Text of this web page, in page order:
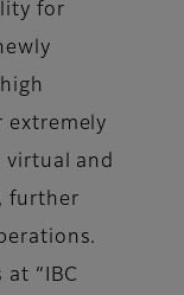
for
extremely
and
further
“IBC